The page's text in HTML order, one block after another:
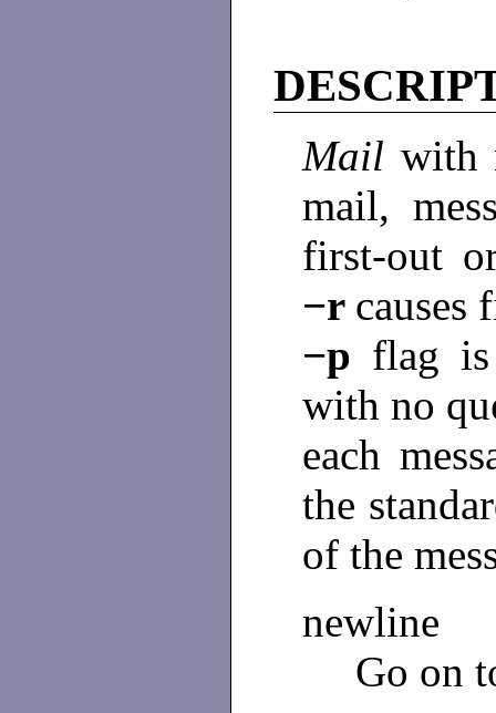
Mail with
mail,
first-out
−r
−p flag
with no
each
the
of the
newline
Go on